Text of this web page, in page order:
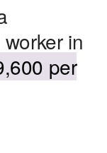
in
per